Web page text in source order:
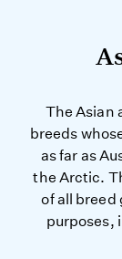
The Asian
breeds
as far as
the Arctic.
of all breed
purposes,